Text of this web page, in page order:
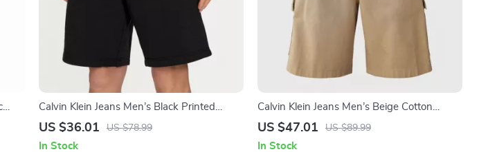
Calvin Klein Jeans Men’s Black Printed
Cotton Lace-Up Shorts
US $36.01 US $78.99
In Stock
Calvin Klein Jeans Men’s Beige Cotton
Shorts with Pockets
US $47.01 US $89.99
In Stock